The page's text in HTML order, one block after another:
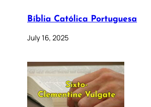
Bíblia Católica Portuguesa
July 16, 2025